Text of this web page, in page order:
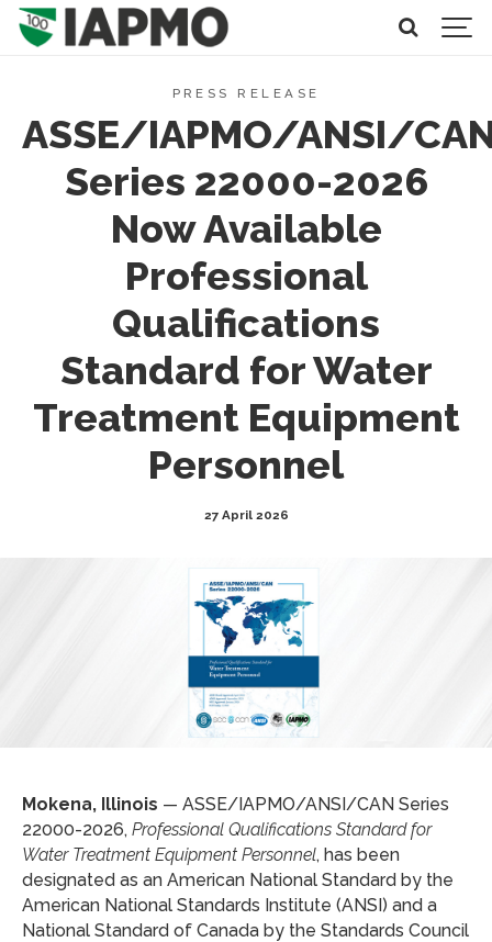
PRESS RELEASE
ASSE/IAPMO/ANSI/
Series 22000-2026
Now Available
Professional
Qualifications
Standard for Water
Treatment Equipment
Personnel
27 April 2026
Mokena, Illinois — ASSE/IAPMO/ANSI/CAN Series
22000-2026, Professional Qualifications Standard for
Water Treatment Equipment Personnel, has been
designated as an American National Standard by the
American National Standards Institute (ANSI) and a
National Standard of Canada by the Standards Council